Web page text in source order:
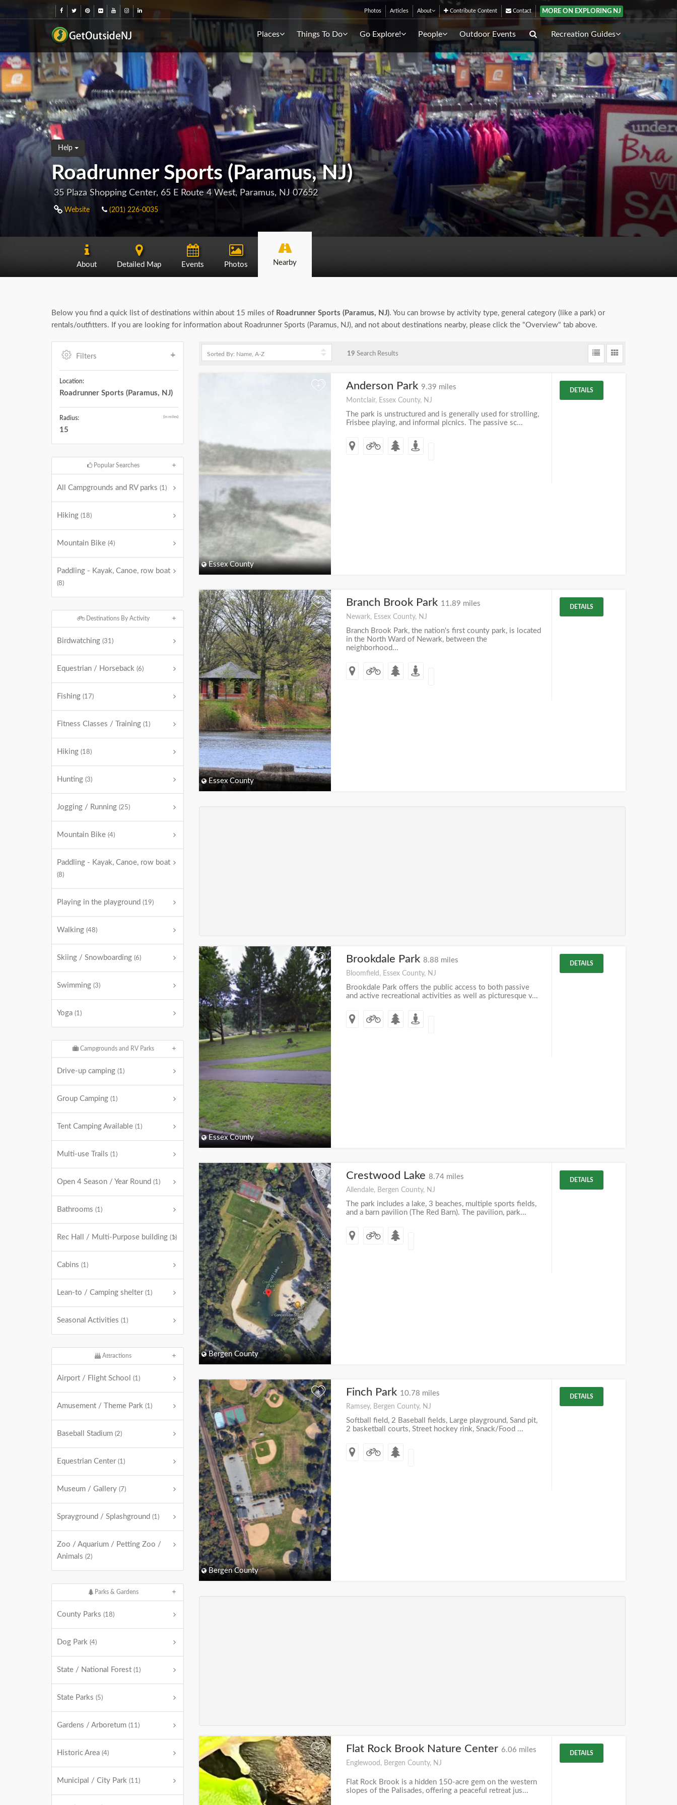
Photos Articles About Contribute Content Contact MORE ON EXPLORING NJ
Places Things To Do Go Explore! People Outdoor Events Recreation Guides
Help
Roadrunner Sports (Paramus, NJ)
35 Plaza Shopping Center, 65 E Route 4 West, Paramus, NJ 07652
Website (201) 226-0035
About Detailed Map Events Photos Nearby
Below you find a quick list of destinations within about 15 miles of Roadrunner Sports (Paramus, NJ). You can browse by activity type, general category (like a park) or
rentals/outfitters. If you are looking for information about Roadrunner Sports (Paramus, NJ), and not about destinations nearby, please click the "Overview" tab above.
Filters
Location:
Roadrunner Sports (Paramus, NJ)
Radius: (in miles)
15
Popular Searches
All Campgrounds and RV parks (1)
Hiking (18)
Mountain Bike (4)
Paddling - Kayak, Canoe, row boat
(8)
Destinations By Activity
Birdwatching (31)
Equestrian / Horseback (6)
Fishing (17)
Fitness Classes / Training (1)
Hiking (18)
Hunting (3)
Jogging / Running (25)
Mountain Bike (4)
Paddling - Kayak, Canoe, row boat
(8)
Playing in the playground (19)
Walking (48)
Skiing / Snowboarding (6)
Swimming (3)
Yoga (1)
Campgrounds and RV Parks
Drive-up camping (1)
Group Camping (1)
Tent Camping Available (1)
Multi-use Trails (1)
Open 4 Season / Year Round (1)
Bathrooms (1)
Rec Hall / Multi-Purpose building (1)
Cabins (1)
Lean-to / Camping shelter (1)
Seasonal Activities (1)
Attractions
Airport / Flight School (1)
Amusement / Theme Park (1)
Baseball Stadium (2)
Equestrian Center (1)
Museum / Gallery (7)
Sprayground / Splashground (1)
Zoo / Aquarium / Petting Zoo /
Animals (2)
Parks & Gardens
County Parks (18)
Dog Park (4)
State / National Forest (1)
State Parks (5)
Gardens / Arboretum (11)
Historic Area (4)
Municipal / City Park (11)
19 Search Results
+
Essex County
Anderson Park 9.39 miles
Montclair, Essex County, NJ
The park is unstructured and is generally used for strolling,
Frisbee playing, and informal picnics. The passive sc...
DETAILS
+
Essex County
Branch Brook Park 11.89 miles
Newark, Essex County, NJ
Branch Brook Park, the nation's first county park, is located
in the North Ward of Newark, between the
neighborhood...
DETAILS
+
Essex County
Brookdale Park 8.88 miles
Bloomfield, Essex County, NJ
Brookdale Park offers the public access to both passive
and active recreational activities as well as picturesque v...
DETAILS
+
Bergen County
Crestwood Lake 8.74 miles
Allendale, Bergen County, NJ
The park includes a lake, 3 beaches, multiple sports fields,
and a barn pavilion (The Red Barn). The pavilion, park...
DETAILS
+
Bergen County
Finch Park 10.78 miles
Ramsey, Bergen County, NJ
Softball field, 2 Baseball fields, Large playground, Sand pit,
2 basketball courts, Street hockey rink, Snack/Food ...
DETAILS
+ Flat Rock Brook Nature Center 6.06 miles
Englewood, Bergen County, NJ
Flat Rock Brook is a hidden 150-acre gem on the western
slopes of the Palisades, offering a peaceful retreat jus...
DETAILS